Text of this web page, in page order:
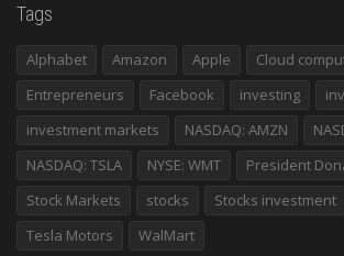
Tags
Alphabet Amazon Apple
Cloud
Entrepreneurs
Facebook investing
investment markets
NASDAQ: AMZN
NASDAQ: TSLA
NYSE: WMT
President
Stock Markets
stocks Stocks investment
Tesla Motors
WalMart